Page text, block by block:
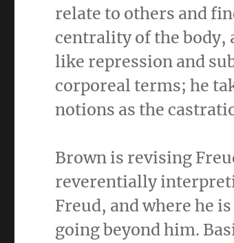
relate to others and
centrality of the body,
like repression and
corporeal terms; he
notions as the
Brown is revising
reverentially
Freud, and where he
going beyond him.